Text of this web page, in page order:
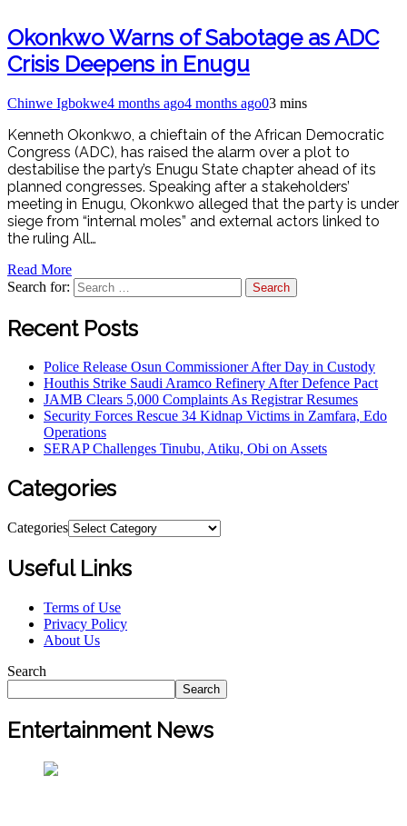
Okonkwo Warns of Sabotage as ADC
Crisis Deepens in Enugu
Chinwe Igbokwe4 months ago4 months ago03 mins
Kenneth Okonkwo, a chieftain of the African Democratic
Congress (ADC), has raised the alarm over a plot to
destabilise the party’s Enugu State chapter ahead of its
planned congresses. Speaking after a stakeholders’
meeting in Enugu, Okonkwo alleged that the party is under
siege from “internal moles” and external actors linked to
the ruling All…
Read More
Search for:
Recent Posts
Police Release Osun Commissioner After Day in Custody
Houthis Strike Saudi Aramco Refinery After Defence Pact
JAMB Clears 5,000 Complaints As Registrar Resumes
Security Forces Rescue 34 Kidnap Victims in Zamfara, Edo
Operations
SERAP Challenges Tinubu, Atiku, Obi on Assets
Categories
Categories
Useful Links
Terms of Use
Privacy Policy
About Us
Search
Search
Entertainment News